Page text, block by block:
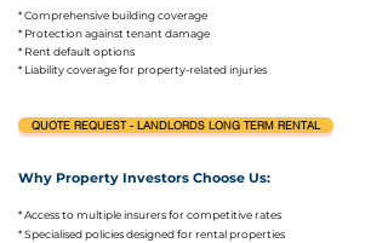
* Comprehensive building coverage
* Protection against tenant damage
* Rent default options
* Liability coverage for property-related injuries
Why Property Investors Choose Us:
*Access to multiple insurers for competitive rates
* Specialised policies designed for rental properties
QUOTE REQUEST - LANDLORDS LONG TERM RENTAL